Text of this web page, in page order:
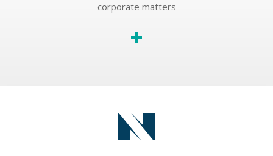
corporate matters
+